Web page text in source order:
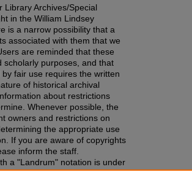
Library Archives/Special
in the William Lindsey
is a narrow possibility that a
associated with them that we
are reminded that these
scholarly purposes, and that
fair use requires the written
of historical archival
about restrictions
Whenever possible, the
owners and restrictions on
the appropriate use
If you are aware of copyrights
inform the staff.
a "Landrum" notation is under
without express